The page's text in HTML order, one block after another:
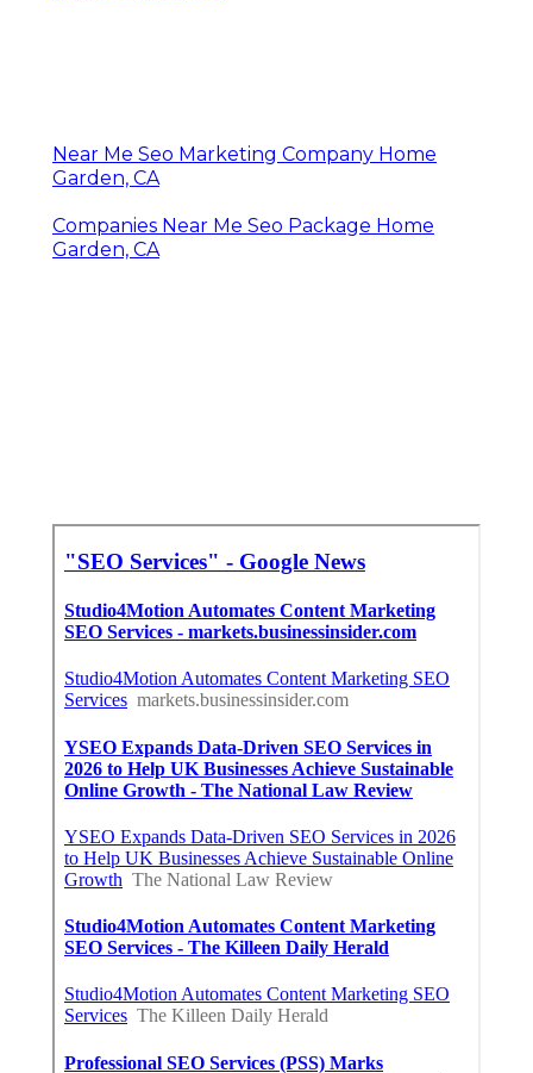
Near Me Seo Marketing Company Home
Garden, CA
Companies Near Me Seo Package Home
Garden, CA